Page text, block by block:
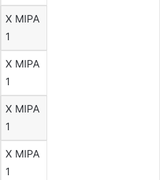
X MIPA
1
X MIPA
1
X MIPA
1
X MIPA
1